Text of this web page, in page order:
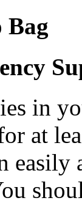
Bag
in
at
easily